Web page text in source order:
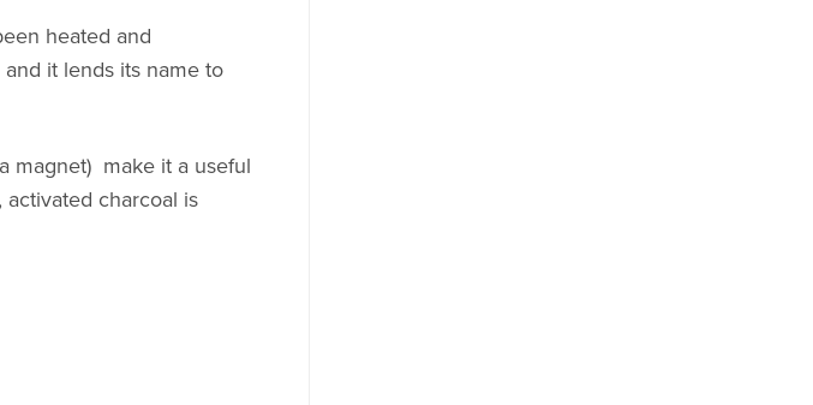
heated and
it lends its name to
magnet) make it a useful
charcoal is